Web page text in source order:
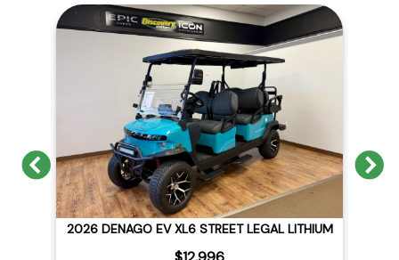
Previous
2026 DENAGO EV NOMAD XL